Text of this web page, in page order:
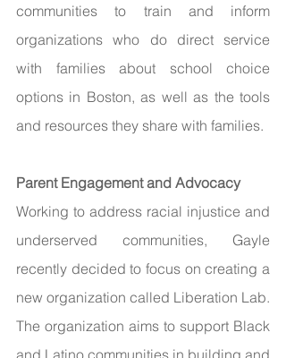
communities to train and inform
organizations who do direct service
with families about school choice
options in Boston, as well as the tools
and resources they share with families.
Parent Engagement and Advocacy
Working to address racial injustice and
underserved communities, Gayle
recently decided to focus on creating a
new organization called Liberation Lab.
The organization aims to support Black
and Latino communities in building and